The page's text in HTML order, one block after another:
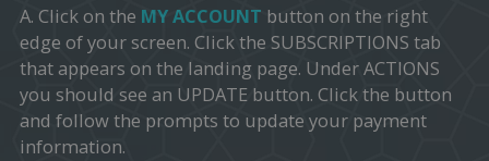
A. Click on the MY ACCOUNT button on the right
edge of your screen. Click the SUBSCRIPTIONS tab
that appears on the landing page. Under ACTIONS
you should see an UPDATE button. Click the button
and follow the prompts to update your payment
information.